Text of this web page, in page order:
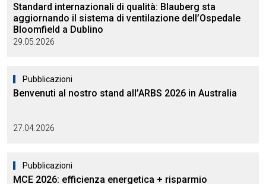
Standard internazionali di qualità: Blauberg sta
aggiornando il sistema di ventilazione dell’Ospedale
Bloomfield a Dublino
29.05.2026
Pubblicazioni
Benvenuti al nostro stand all’ARBS 2026 in Australia
27.04.2026
Pubblicazioni
MCE 2026: efficienza energetica + risparmio